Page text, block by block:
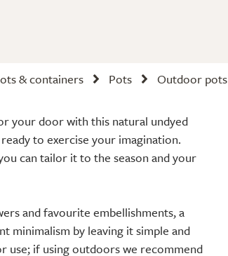
& containers Pots Outdoor pots
your door with this natural undyed
to exercise your imagination.
can tailor it to the season and your
and favourite embellishments, a
minimalism by leaving it simple and
use; if using outdoors we recommend